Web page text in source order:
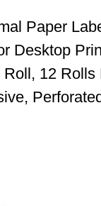
Paper
Desktop
12